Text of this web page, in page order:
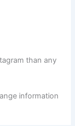
than any
information